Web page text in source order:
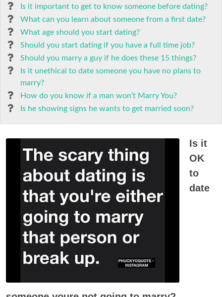
Is it important to get to know someone before dating?
What can you learn about someone from a first date?
What age should you start dating?
Should you start dating if you have a full time job?
Should you marry a guy if he does these 15 things?
Is it unethical to date someone you have no plans to
marry?
How do you know if a man won’t Marry You?
Is he showing signs he wants to get married soon?
Is it
OK
to
date